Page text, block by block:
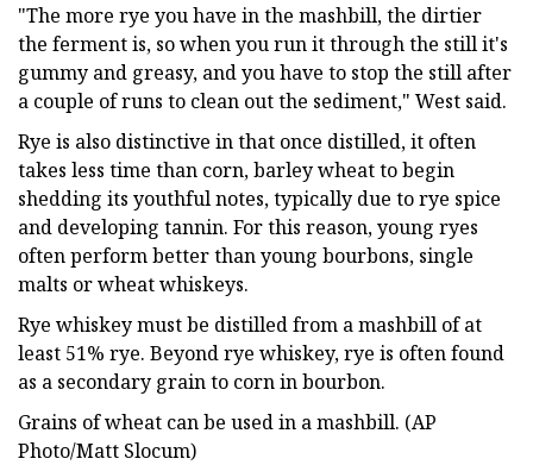
"The more rye you have in the mashbill, the dirtier
the ferment is, so when you run it through the still it's
gummy and greasy, and you have to stop the still after
a couple of runs to clean out the sediment," West said.
Rye is also distinctive in that once distilled, it often
takes less time than corn, barley wheat to begin
shedding its youthful notes, typically due to rye spice
and developing tannin. For this reason, young ryes
often perform better than young bourbons, single
malts or wheat whiskeys.
Rye whiskey must be distilled from a mashbill of at
least 51% rye. Beyond rye whiskey, rye is often found
as a secondary grain to corn in bourbon.
Grains of wheat can be used in a mashbill. (AP
Photo/Matt Slocum)